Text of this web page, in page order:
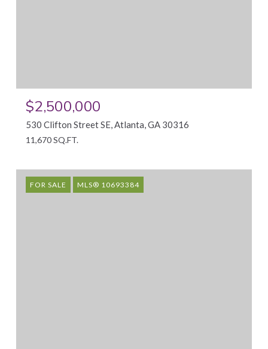
$2,500,000
530 Clifton Street SE, Atlanta, GA 30316
11,670 SQ.FT.
FOR SALE MLS® 10693384